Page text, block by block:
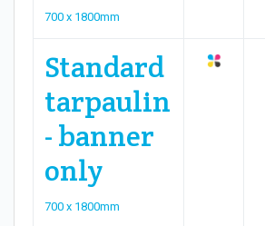
700 x 1800mm
Standard
tarpaulin
- banner
only
700 x 1800mm